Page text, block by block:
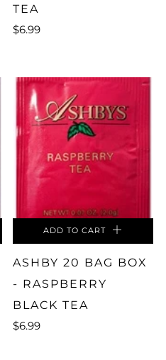
TEA
$6.99
ADD TO CART
ASHBY 20 BAG BOX
- RASPBERRY
BLACK TEA
$6.99